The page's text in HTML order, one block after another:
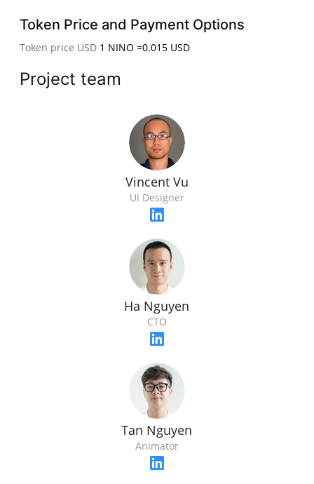
Token Price and Payment Options
Token price USD 1 NINO =0.015 USD
Project team
Vincent Vu
UI Designer
Ha Nguyen
CTO
Tan Nguyen
Animator